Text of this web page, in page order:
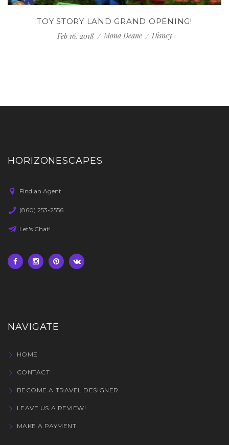
TOY STORY LAND GRAND OPENING!
Feb 16, 2018
Mona Deane Disney
HORIZONESCAPES
Find an Agent
(860) 253-2556
Let's Chat!
NAVIGATE
HOME
CONTACT
BECOME A TRAVEL DESIGNER
LEAVE US A REVIEW!
MAKE A PAYMENT